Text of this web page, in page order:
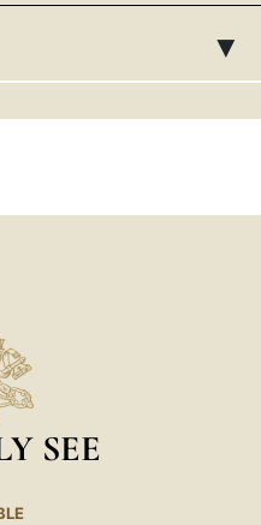
POLSKI
▸
SEE